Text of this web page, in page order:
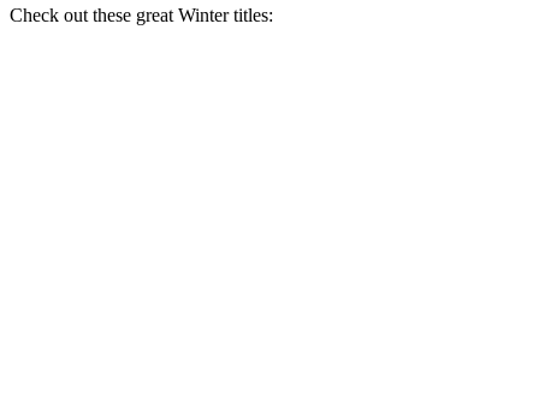
Check out these great Winter titles: